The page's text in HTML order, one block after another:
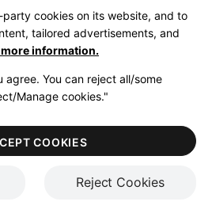
Kingdom|English
Cookies NoticeTerms of Sale
Terms of Use
cookies on its website, and to
tailored advertisements, and
information.
You can reject all/some
Manage cookies."
Reject Cookies
COOKIES